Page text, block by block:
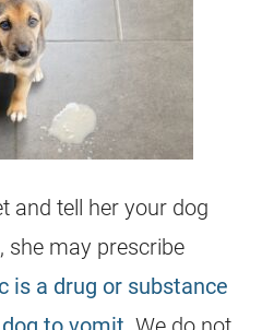
and tell her your dog
she may prescribe
is a drug or substance